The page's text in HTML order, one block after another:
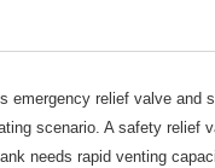
emergency relief valve and
scenario. A safety relief
needs rapid venting